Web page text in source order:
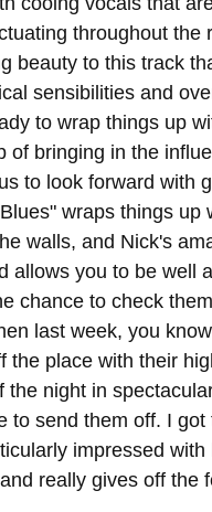
throughout
beauty to this track
sensibilities and
to wrap things up
of bringing in the
to look forward with
wraps things
walls, and Nick's
allows you to be well
chance to check
last week, you
the place with their
the night in
to send them off. I
impressed
really gives off the